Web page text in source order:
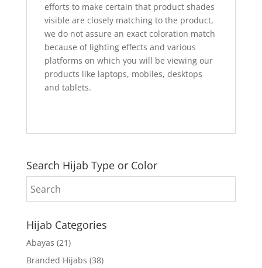
efforts to make certain that product shades
visible are closely matching to the product,
we do not assure an exact coloration match
because of lighting effects and various
platforms on which you will be viewing our
products like laptops, mobiles, desktops
and tablets.
Search Hijab Type or Color
Hijab Categories
Abayas (21)
Branded Hijabs (38)